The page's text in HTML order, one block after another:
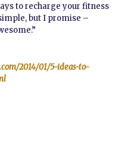
to recharge your fitness
but I promise –
2014/01/5-ideas-to-